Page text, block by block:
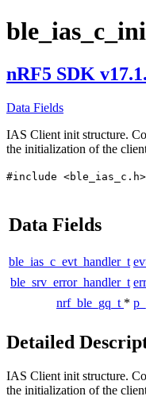
nRF5 SDK
Data Fields
IAS Client init structure.
the initialization of the
#include <ble_ias_c.h>
Data Fields
ble_ias_c_evt_handler_t
ble_srv_error_handler_t
nrf_ble_gq_t *
Detailed
IAS Client init structure.
the initialization of the